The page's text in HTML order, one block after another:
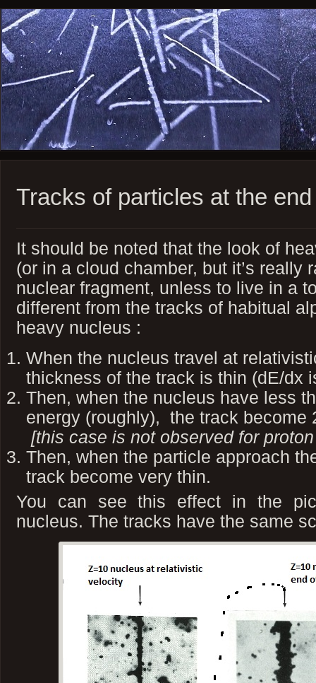
Tracks of particles at the
It should be noted that the look of
(or in a cloud chamber, but it’s really
nuclear fragment, unless to live in a
different from the tracks of habitual
heavy nucleus :
When the nucleus travel at
thickness of the track is thin (dE/dx
Then, when the nucleus have less
energy (roughly), the track become
[this case is not observed for
Then, when the particle approach
track become very thin.
You can see this effect in the
nucleus. The tracks have the same